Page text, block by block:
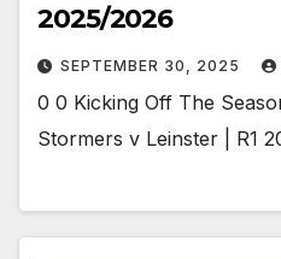
2025/2026
SEPTEMBER 30, 2025
0 0 Kicking Off The
Stormers v Leinster | R1